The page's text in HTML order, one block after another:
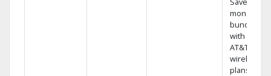
money by
bundling
with select
AT&T
wireless
plans.